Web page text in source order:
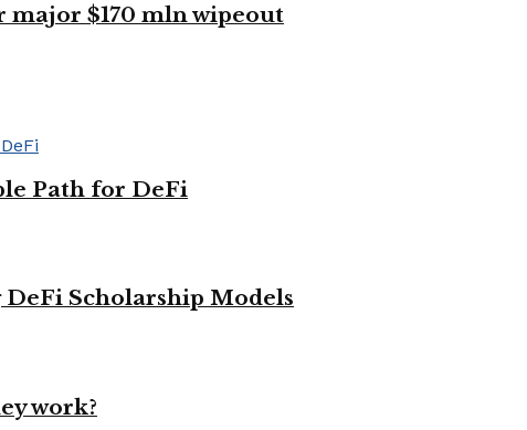
major $170 mln wipeout
Path for DeFi
Scholarship Models
work?